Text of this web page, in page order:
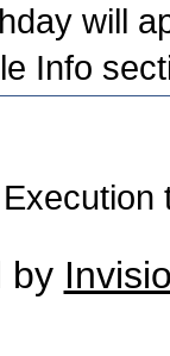
will
Info
by